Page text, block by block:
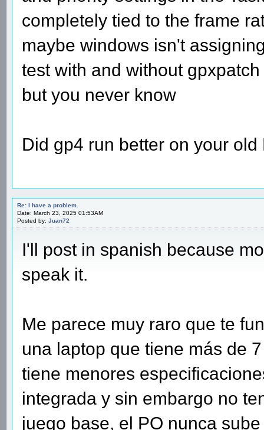
completely tied to the frame
maybe windows isn't
test with and without
but you never know
Did gp4 run better on your old
Re: I have a problem.
Date: March 23, 2025 01:53AM
Posted by: Juan72
I'll post in spanish because
speak it.
Me parece muy raro que te
una laptop que tiene más de
tiene menores
integrada y sin embargo no
juego base, el PO nunca